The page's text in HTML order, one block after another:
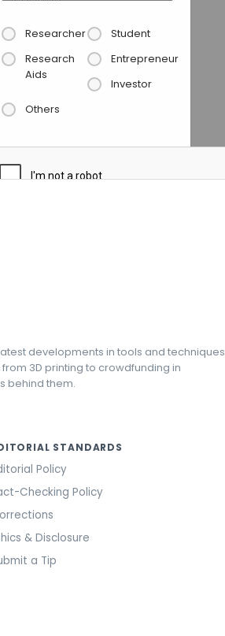
Researcher
Student
Research
Aids
Entrepreneur
Investor
Others
developments in tools and techniques
3D printing to crowdfunding in
behind them.
STANDARDS
Policy
Checking Policy
& Disclosure
a Tip